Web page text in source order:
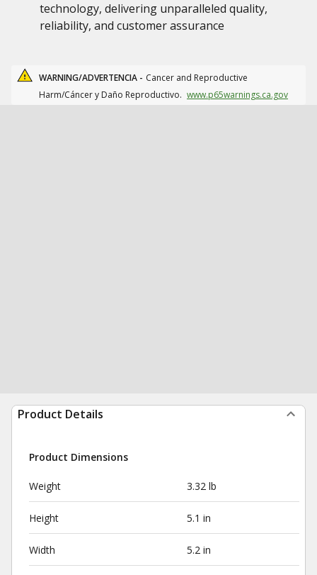
technology, delivering unparalleled quality,
reliability, and customer assurance
WARNING/ADVERTENCIA - Cancer and Reproductive
Harm/Cáncer y Daño Reproductivo. www.p65warnings.ca.gov
Product Details
Product Dimensions
Weight 3.32 lb
Height 5.1 in
Width 5.2 in